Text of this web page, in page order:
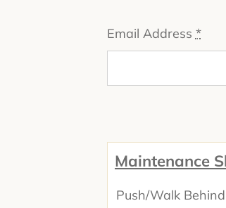
Email Address *
Maintenance
Push/Walk